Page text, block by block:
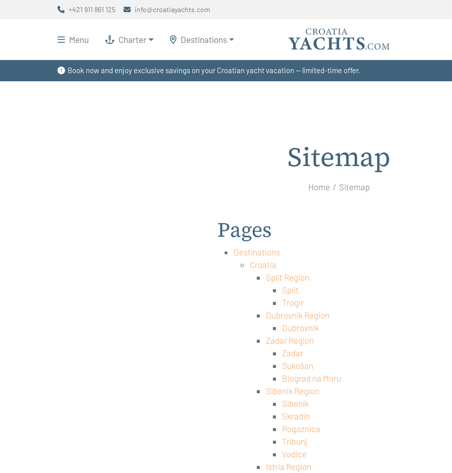
Book now and enjoy exclusive savings on your Croatian yacht vacation — limited-time offer.
+421 911 861 125 info@croatiayachts.com
Menu Charter Destinations
Sitemap
Home Sitemap
Pages
Destinations
Croatia
Split Region
Split
Trogir
Dubrovnik Region
Dubrovnik
Zadar Region
Zadar
Sukošan
Biograd na Moru
Sibenik Region
Sibenik
Skradin
Rogoznica
Tribunj
Vodice
Istria Region